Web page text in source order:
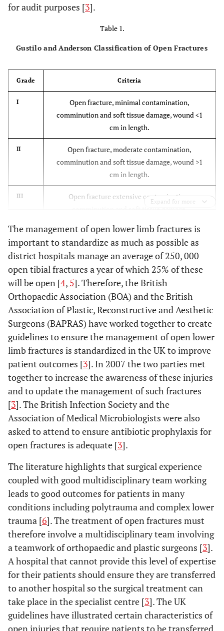
for audit purposes [3].
Table 1.
Gustilo and Anderson Classification of Open Fractures
Grade Criteria
I
Open fracture, minimal contamination,
comminution and soft tissue damage, wound <1
cm in length.
II
Open fracture, moderate contamination,
comminution and soft tissue damage, wound >1
cm in length.
III
Open fracture extensive contamination,
comminution and soft tissue damage.
IIIA
Type III fracture with adequate periosteal
coverage of the fracture bone despite the extensive
soft-tissue laceration or damage.
IIIB
Type III fracture with extensive soft-tissue loss
and periosteal stripping and bone damage. Will
need further soft-tissue coverage procedure.
IIIC
Type III fracture associated with an arterial injury-
requiring repair, irrespective of degree of soft-
tissue injury.
Expand for more
The management of open lower limb fractures is
important to standardize as much as possible as
district hospitals manage an average of 250, 000
open tibial fractures a year of which 25% of these
will be open [4, 5]. Therefore, the British
Orthopaedic Association (BOA) and the British
Association of Plastic, Reconstructive and Aesthetic
Surgeons (BAPRAS) have worked together to create
guidelines to ensure the management of open lower
limb fractures is standardized in the UK to improve
patient outcomes [3]. In 2007 the two parties met
together to increase the awareness of these injuries
and to update the management of such fractures
[3]. The British Infection Society and the
Association of Medical Microbiologists were also
asked to attend to ensure antibiotic prophylaxis for
open fractures is adequate [3].
The literature highlights that surgical experience
coupled with good multidisciplinary team working
leads to good outcomes for patients in many
conditions including polytrauma and complex lower
trauma [6]. The treatment of open fractures must
therefore involve a multidisciplinary team involving
a teamwork of orthopaedic and plastic surgeons [3].
A hospital that cannot provide this level of expertise
for their patients should ensure they are transferred
to another hospital so the surgical treatment can
take place in the specialist centre [3]. The UK
guidelines have illustrated certain characteristics of
open injuries that require patients to be transferred